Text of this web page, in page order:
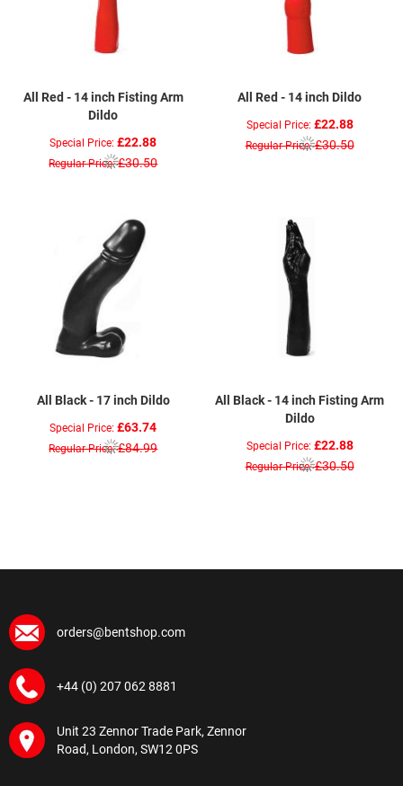
All Red - 14 inch Fisting Arm
Dildo
Special Price £22.88
Regular Price £30.50
All Red - 14 inch Dildo
Special Price £22.88
Regular Price £30.50
All Black - 17 inch Dildo
Special Price £63.74
Regular Price £84.99
All Black - 14 inch Fisting Arm
Dildo
Special Price £22.88
Regular Price £30.50
orders@bentshop.com
+44 (0) 207 062 8881
Unit 23 Zennor Trade Park, Zennor
Road, London, SW12 0PS